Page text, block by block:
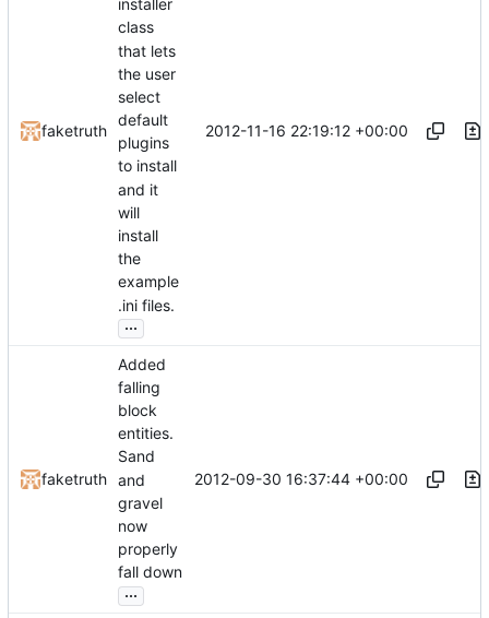
faketruth
installer
class
that lets
the user
select
default
plugins
to install
and it
will
install
the
example
.ini files.
...
2012-11-16 22:19:12 +00:00
faketruth
Added
falling
block
entities.
Sand
and
gravel
now
properly
fall down
...
2012-09-30 16:37:44 +00:00